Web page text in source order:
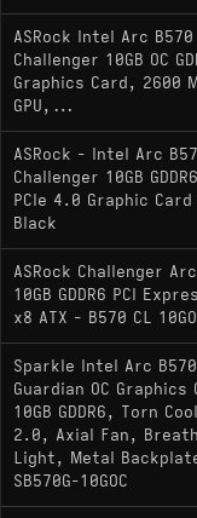
Pros and
Pros:
10GB
hungry modern
XeSS 2 with
generation and
feature
Scales
1080p, making
1080p results
Cons:
ASRock Intel Arc B570
Challenger 10GB OC
Graphics Card, 2600
GPU,...
ASRock - Intel Arc
Challenger 10GB
PCIe 4.0 Graphic
Black
ASRock Challenger
10GB GDDR6 PCI
x8 ATX - B570 CL 10GO
Sparkle Intel Arc B570
Guardian OC Graphics
10GB GDDR6, Torn
2.0, Axial Fan,
Light, Metal
SB570G-10GOC